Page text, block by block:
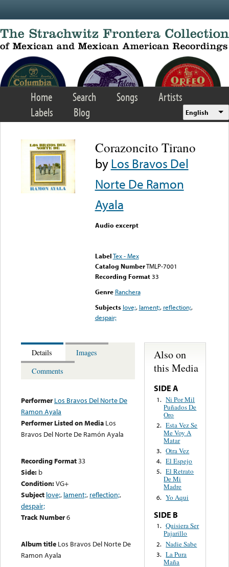
Home Search Songs
Artists
Labels
Blog English
Corazoncito Tirano
byLos Bravos Del
Norte De Ramon
Ayala
Audio excerpt
LabelTex - Mex
Catalog NumberTMLP-7001
Recording Format33
Genre Ranchera
Subjects love;, lament;, reflection;,
despair;
Details
Images
Comments
Performer Los Bravos Del Norte De
Ramon Ayala
Performer Listed on Media Los
Bravos Del Norte De Ramón Ayala
Recording Format33
Side: b
Condition:VG+
Subject love;, lament;, reflection;,
despair;
Track Number6
Album title Los Bravos Del Norte De
Ramon Ayala
Also on
this Media
SIDE A
1. Ni Por Mil
Puñados De
Oro
2. Esta Vez Se
Me Voy A
Matar
3. Otra Vez
4. El Espejo
5. El Retrato
De Mi
Madre
6. Yo Aqui
SIDE B
1. Quisiera Ser
Pajarillo
2. Nadie Sabe
3. La Pura
Maña